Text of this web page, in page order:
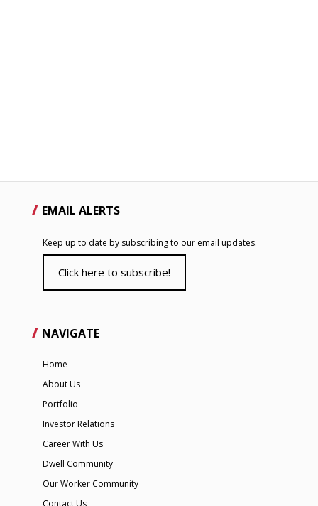
EMAIL ALERTS
Keep up to date by subscribing to our email updates.
Click here to subscribe!
NAVIGATE
Home
About Us
Portfolio
Investor Relations
Career With Us
Dwell Community
Our Worker Community